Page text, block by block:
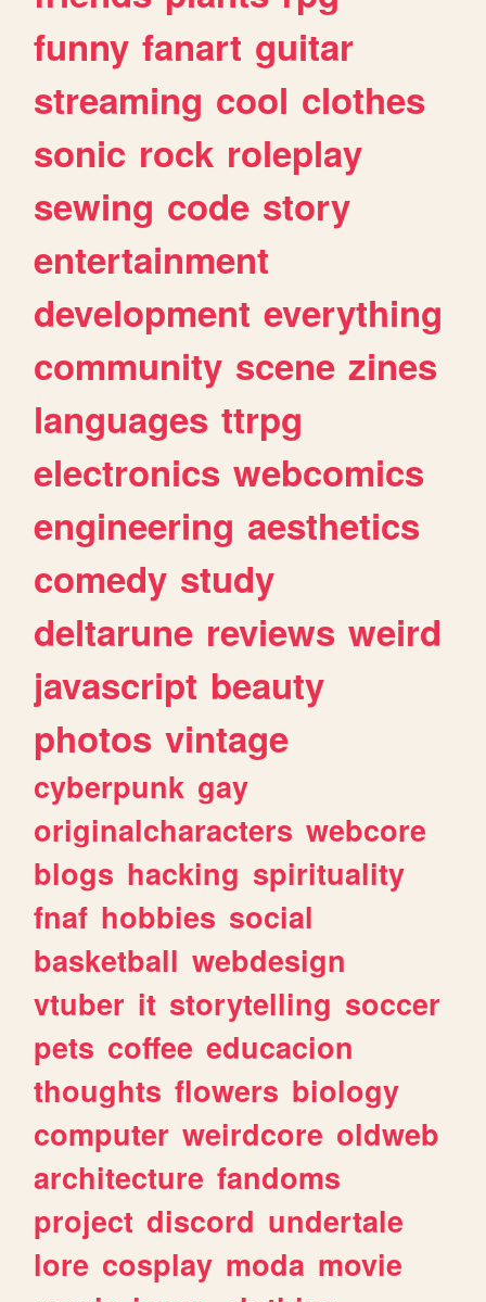
funny fanart guitar
streaming cool clothes
sonic rock roleplay
sewing code story
entertainment
development everything
community scene zines
languages ttrpg
electronics webcomics
engineering aesthetics
comedy study
deltarune reviews weird
javascript beauty
photos vintage
cyberpunk gay
originalcharacters webcore
blogs hacking spirituality
fnaf hobbies social
basketball webdesign
vtuber it storytelling soccer
pets coffee educacion
thoughts flowers biology
computer weirdcore oldweb
architecture fandoms
project discord undertale
lore cosplay moda movie